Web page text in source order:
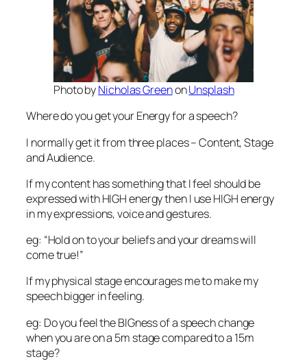
Photo byNicholas GreenonUnsplash
Where do you get your Energy for a speech?
I normally get it from three places – Content, Stage
and Audience.
If my content has something that I feel should be
expressed with HIGH energy then I use HIGH energy
in my expressions, voice and gestures.
eg: “Hold on to your beliefs and your dreams will
come true!”
If my physical stage encourages me to make my
speech bigger in feeling.
eg: Do you feel the BIGness of a speech change
when you are on a 5m stage compared to a 15m
stage?